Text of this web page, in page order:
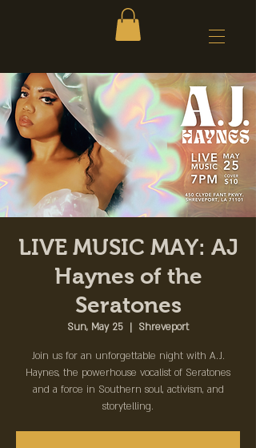
LIVE MUSIC MAY: AJ
Haynes of the
Seratones
Sun, May 25
  |
Shreveport
Join us for an unforgettable night with A.J.
Haynes, the powerhouse vocalist of Seratones
and a force in Southern soul, activism, and
storytelling.